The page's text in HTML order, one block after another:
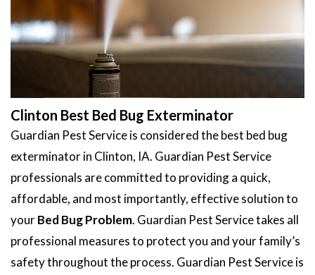
Clinton Best Bed Bug Exterminator
Guardian Pest Service is considered the best bed bug
exterminator in Clinton, IA. Guardian Pest Service
professionals are committed to providing a quick,
affordable, and most importantly, effective solution to
yourBed Bug Problem. Guardian Pest Service takes all
professional measures to protect you and your family’s
safety throughout the process. Guardian Pest Service is